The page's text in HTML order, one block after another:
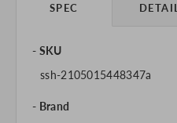
SPEC DETAIL
SKU
ssh-2105015448347a
Brand